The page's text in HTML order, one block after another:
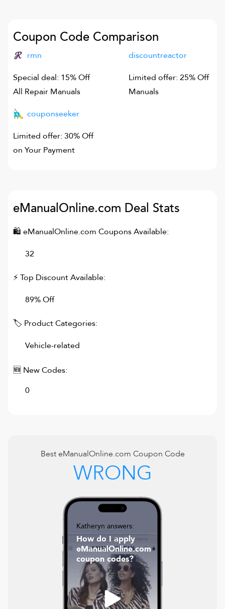
Coupon Code Comparison
rmn
Special deal: 15% Off
All Repair Manuals
discountreactor
Limited offer: 25% Off
Manuals
couponseeker
Limited offer: 30% Off
on Your Payment
eManualOnline.com Deal Stats
🛍 eManualOnline.com Coupons Available:
32
⚡ Top Discount Available:
89% Off
🏷 Product Categories:
Vehicle-related
🆕 New Codes:
0
BesteManualOnline.com Coupon Code
WRONG
Katheryn answers:
How do I apply
eManualOnline.com
coupon codes?